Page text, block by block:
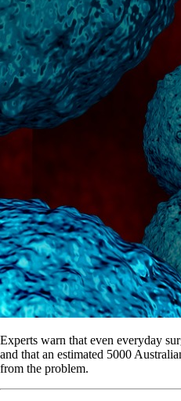
Experts warn that even everyday
and that an estimated 5000
from the problem.